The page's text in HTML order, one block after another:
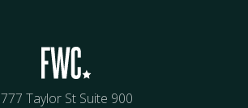
777 Taylor St Suite 900